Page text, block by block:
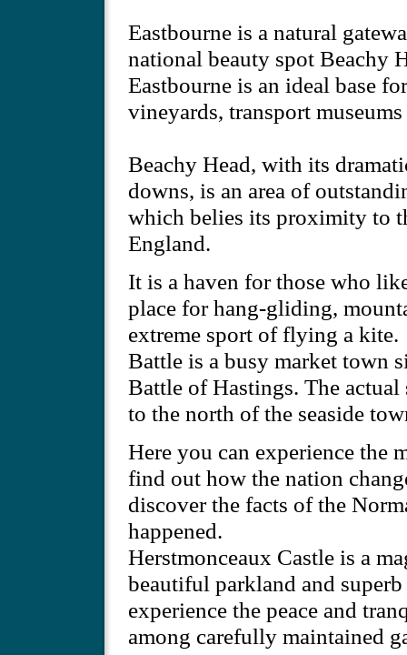
Eastbourne is a natural
national beauty spot Beachy
Eastbourne is an ideal base
vineyards, transport
Beachy Head, with its
downs, is an area of
which belies its proximity to
England.
It is a haven for those who
place for hang-gliding,
extreme sport of flying a kite.
Battle is a busy market town
Battle of Hastings. The
to the north of the seaside
Here you can experience the
find out how the nation
discover the facts of the
happened.
Herstmonceaux Castle is a
beautiful parkland and
experience the peace and
among carefully maintained